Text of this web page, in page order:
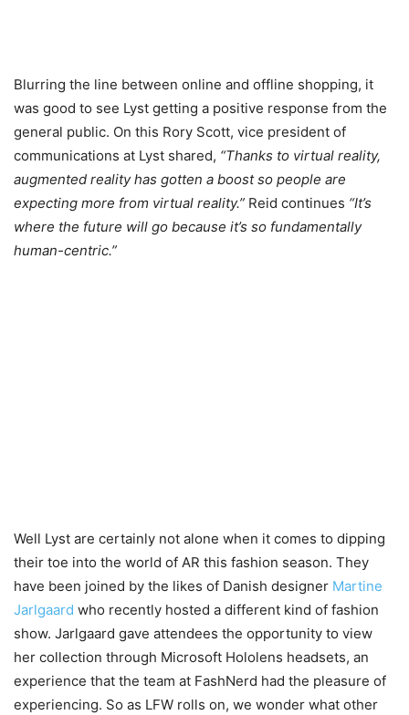
Blurring the line between online and offline shopping, it
was good to see Lyst getting a positive response from the
general public. On this Rory Scott, vice president of
communications at Lyst shared, “Thanks to virtual reality,
augmented reality has gotten a boost so people are
expecting more from virtual reality.” Reid continues “It’s
where the future will go because it’s so fundamentally
human-centric.”
Well Lyst are certainly not alone when it comes to dipping
their toe into the world of AR this fashion season. They
have been joined by the likes of Danish designer Martine
Jarlgaard who recently hosted a different kind of fashion
show. Jarlgaard gave attendees the opportunity to view
her collection through Microsoft Hololens headsets, an
experience that the team at FashNerd had the pleasure of
experiencing. So as LFW rolls on, we wonder what other